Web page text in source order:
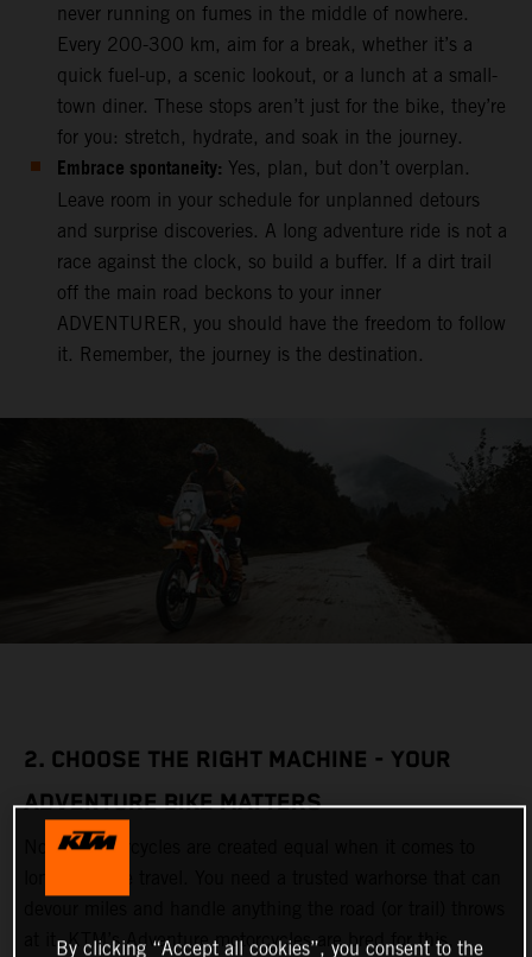
never running on fumes in the middle of nowhere.
Every 200-300 km, aim for a break, whether it’s a
quick fuel-up, a scenic lookout, or a lunch at a small-
town diner. These stops aren’t just for the bike, they’re
for you: stretch, hydrate, and soak in the journey.
Embrace spontaneity: Yes, plan, but don’t overplan.
Leave room in your schedule for unplanned detours
and surprise discoveries. A long adventure ride is not a
race against the clock, so build a buffer. If a dirt trail
off the main road beckons to your inner
ADVENTURER, you should have the freedom to follow
it. Remember, the journey is the destination.
2. CHOOSE THE RIGHT MACHINE - YOUR
ADVENTURE BIKE MATTERS
Not all motorcycles are created equal when it comes to
at it. KTM’s Adventure motorcycles are bred for this,
By clicking “Accept all cookies”, you consent to the